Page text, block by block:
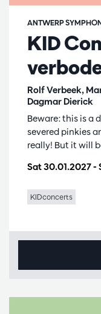
KID
Rolf Verbeek,
Dagmar Dierick
ANTWERP
Sat 30.01.2027-
Beware: this is a
severed pinkies
really! But it will
KIDconcerts